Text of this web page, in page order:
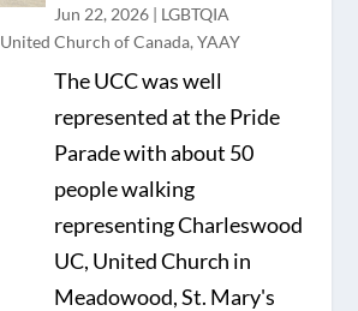
Jun 22, 2026| LGBTQIA
United Church of Canada, YAAY
The UCC was well
represented at the Pride
Parade with about 50
people walking
representing Charleswood
UC, United Church in
Meadowood, St. Mary's